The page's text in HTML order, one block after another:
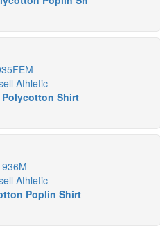
Athletic
Polycotton Shirt
936M
Athletic
Poplin Shirt